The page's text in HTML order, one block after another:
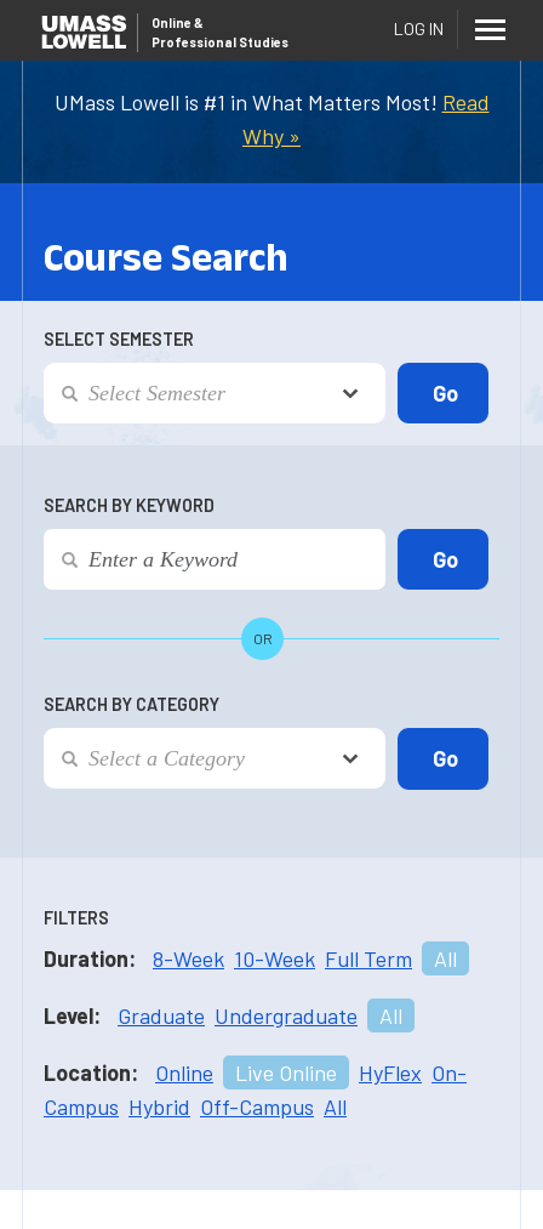
UMass Lowell is #1 in What Matters Most! Read
Why »
Online &
Professional Studies
LOG IN
Course Search
SELECT SEMESTER
SEARCH BY KEYWORD
OR
SEARCH BY CATEGORY
FILTERS
Duration: 8-Week 10-Week Full Term All
Level: Graduate Undergraduate All
Location: Online Live Online HyFlex On-
Campus Hybrid Off-Campus All